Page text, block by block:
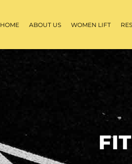
HOME ABOUT US WOMEN LIFT